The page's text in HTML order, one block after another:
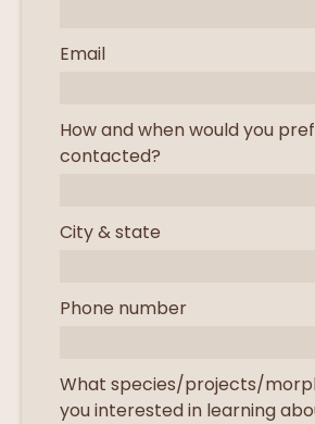
Email
How and when would you
contacted?
City & state
Phone number
What species/projects/
you interested in learning